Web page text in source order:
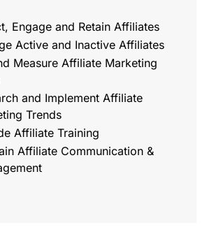
Engage and Retain Affiliates
Active and Inactive Affiliates
Measure Affiliate Marketing
and Implement Affiliate
Trends
Affiliate Training
Affiliate Communication &